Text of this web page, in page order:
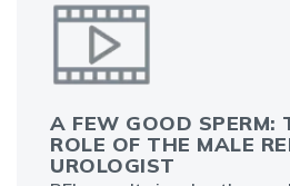
A FEW GOOD SPERM:
ROLE OF THE MALE
UROLOGIST